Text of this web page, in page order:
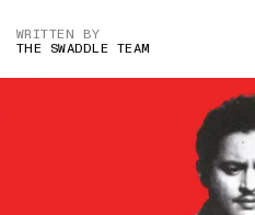
WRITTEN BY
THE SWADDLE TEAM